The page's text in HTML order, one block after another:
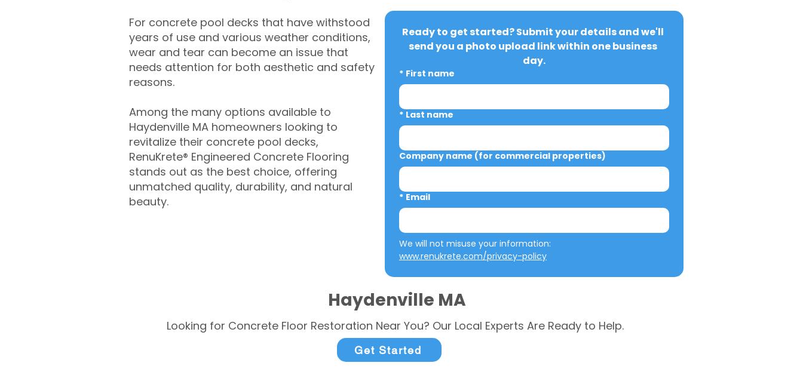
For concrete pool decks that have withstood
years of use and various weather conditions,
wear and tear can become an issue that
needs attention for both aesthetic and safety
reasons.
Among the many options available to
Haydenville MA homeowners looking to
revitalize their concrete pool decks,
RenuKrete® Engineered Concrete Flooring
stands out as the best choice, offering
unmatched quality, durability, and natural
beauty.
Ready to get started? Submit your details and we'll
send you a photo upload link within one business
day.
* First name
* Last name
Company name (for commercial properties)
* Email
www.renukrete.com/privacy-policy
Haydenville MA
Looking for Concrete Floor Restoration Near You? Our Local Experts Are Ready to Help.
Get Started